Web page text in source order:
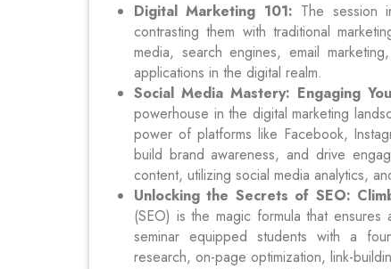
Digital Marketing 101: The session
contrasting them with traditional
media, search engines, email
applications in the digital realm.
Social Media Mastery: Engaging
powerhouse in the digital marketing
power of platforms like Facebook,
build brand awareness, and drive
content, utilizing social media analytics,
Unlocking the Secrets of SEO:
(SEO) is the magic formula that ensures
seminar equipped students with a
research, on-page optimization, link-